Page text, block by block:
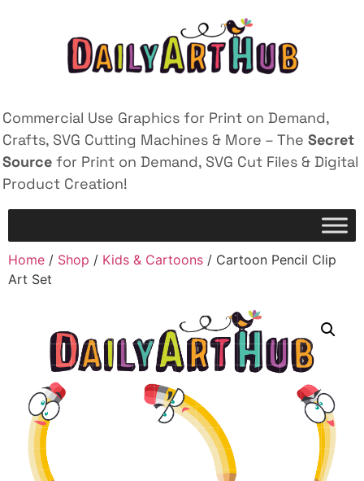
Commercial Use Graphics for Print on Demand,
Crafts, SVG Cutting Machines & More – The Secret
Source for Print on Demand, SVG Cut Files & Digital
Product Creation!
Home / Shop / Kids & Cartoons / Cartoon Pencil Clip
Art Set